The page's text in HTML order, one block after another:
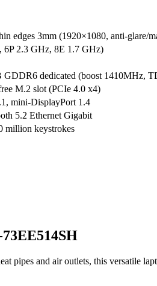
edges 3mm (1920×1080, anti-glare/
6P 2.3 GHz, 8E 1.7 GHz)
dedicated (boost 1410MHz,
M.2 slot (PCIe 4.0 x4)
mini-DisplayPort 1.4
5.2 Ethernet Gigabit
million keystrokes
pipes and air outlets, this versatile